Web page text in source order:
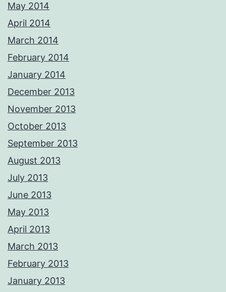
May 2014
April 2014
March 2014
February 2014
January 2014
December 2013
November 2013
October 2013
September 2013
August 2013
July 2013
June 2013
May 2013
April 2013
March 2013
February 2013
January 2013